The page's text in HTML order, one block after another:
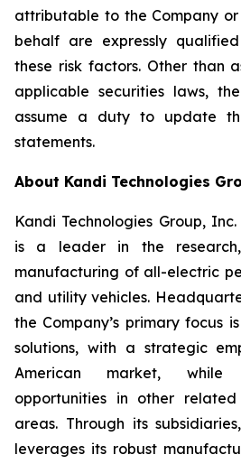
attributable to the Company
behalf are expressly
these risk factors. Other than
applicable securities laws,
assume a duty to update
statements.
About Kandi Technologies
Kandi Technologies Group,
is a leader in the
manufacturing of all-electric
and utility vehicles.
the Company’s primary focus
solutions, with a strategic
American market, while
opportunities in other
areas. Through its
leverages its robust